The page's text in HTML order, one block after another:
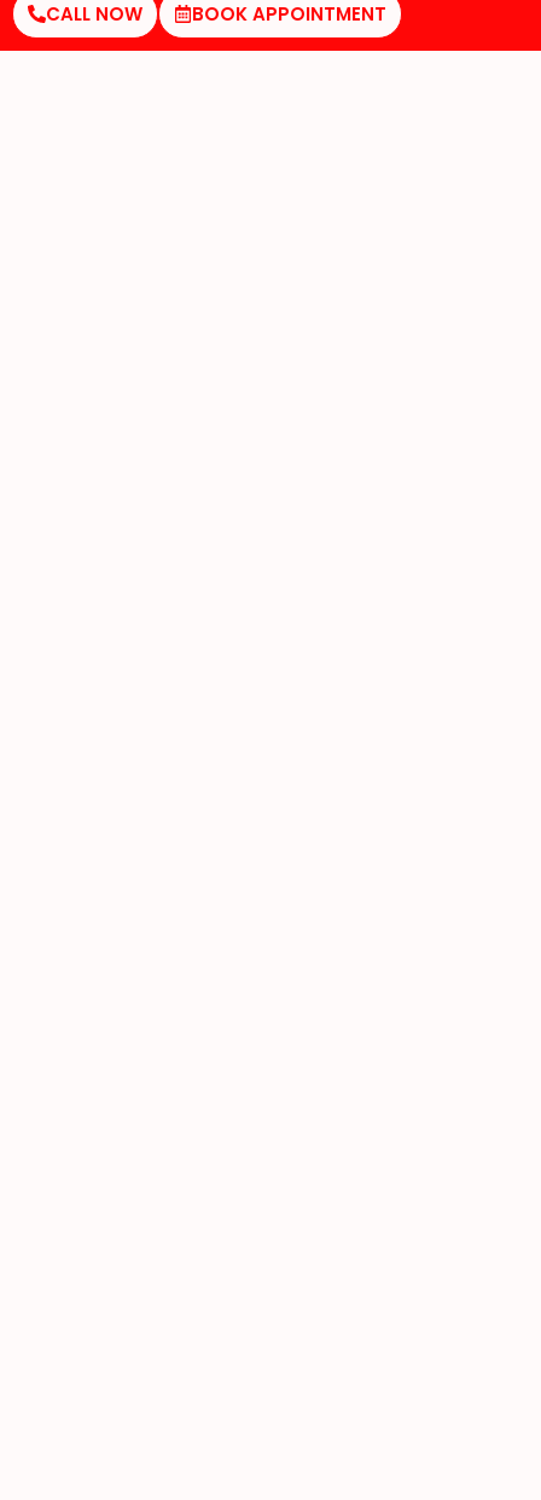
CALL NOW BOOK APPOINTMENT